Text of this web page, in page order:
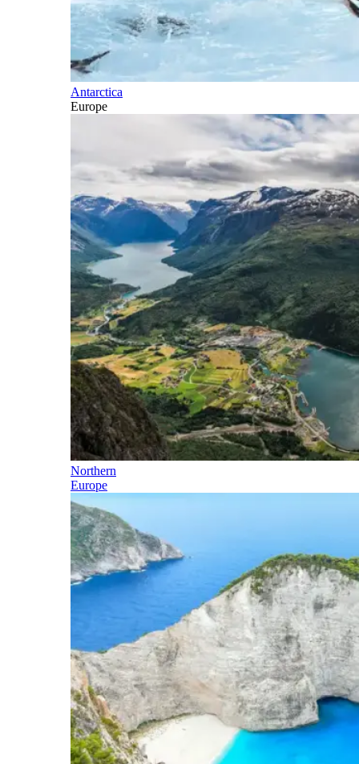
Antarctica
Europe
Northern
Europe